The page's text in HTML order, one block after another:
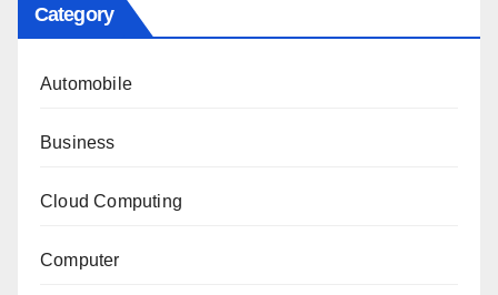
Category
Automobile
Business
Cloud Computing
Computer